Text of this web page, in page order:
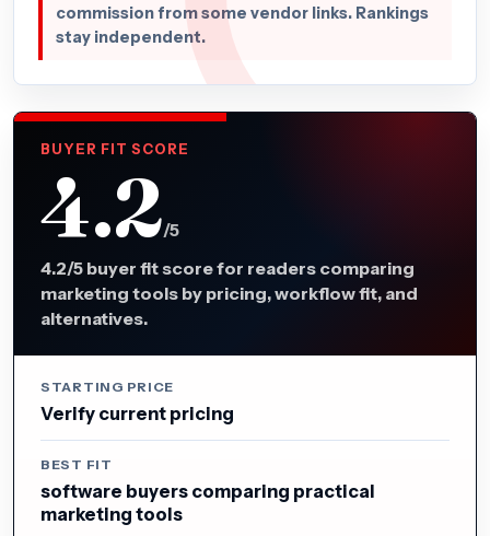
commission from some vendor links. Rankings
stay independent.
BUYER FIT SCORE
4.2/5
4.2/5 buyer fit score for readers comparing
marketing tools by pricing, workflow fit, and
alternatives.
STARTING PRICE
Verify current pricing
BEST FIT
software buyers comparing practical
marketing tools